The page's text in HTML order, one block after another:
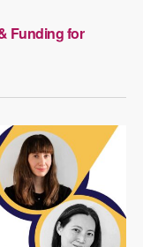
Funding for